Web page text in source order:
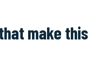
plan: Cai Rang
Market: what you’ll
Hau River
make this